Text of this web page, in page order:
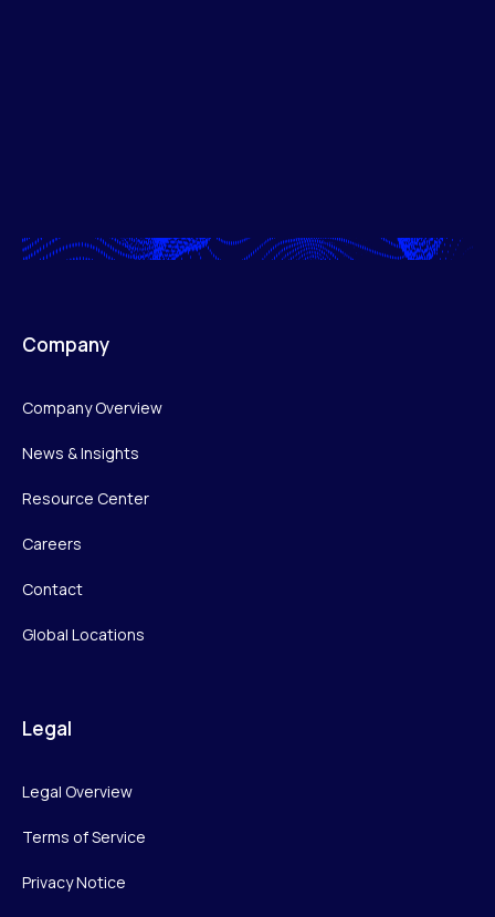
Company
Company Overview
News & Insights
Resource Center
Careers
Contact
Global Locations
Legal
Legal Overview
Terms of Service
Privacy Notice